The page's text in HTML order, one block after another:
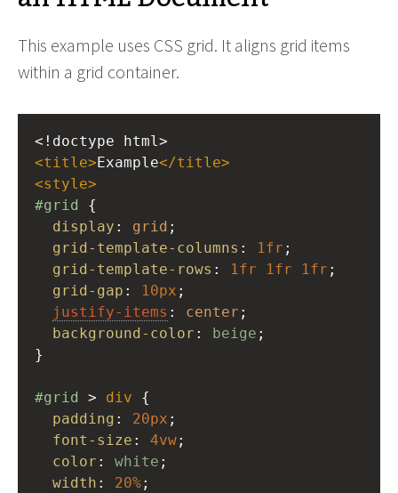
This example uses CSS grid. It aligns grid items
within a grid container.
<!doctype html>
<title> Example</title>
<style>
#grid
{
display : grid ;
grid-template-columns : 1fr ;
grid-template-rows : 1fr 1fr 1fr ;
grid-gap : 10px ;
justify-items : center ;
background-color : beige ;
}
#grid > div {
padding : 20px ;
font-size : 4vw;
color : white ;
width : 20%;